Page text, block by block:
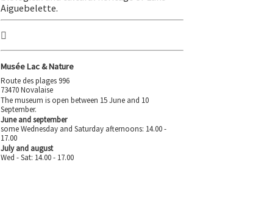
Aiguebelette.
Musée Lac & Nature
Route des plages 996
73470 Novalaise
The museum is open between 15 June and 10
September.
June and september
some Wednesday and Saturday afternoons: 14.00 -
17.00
July and august
Wed - Sat: 14.00 - 17.00